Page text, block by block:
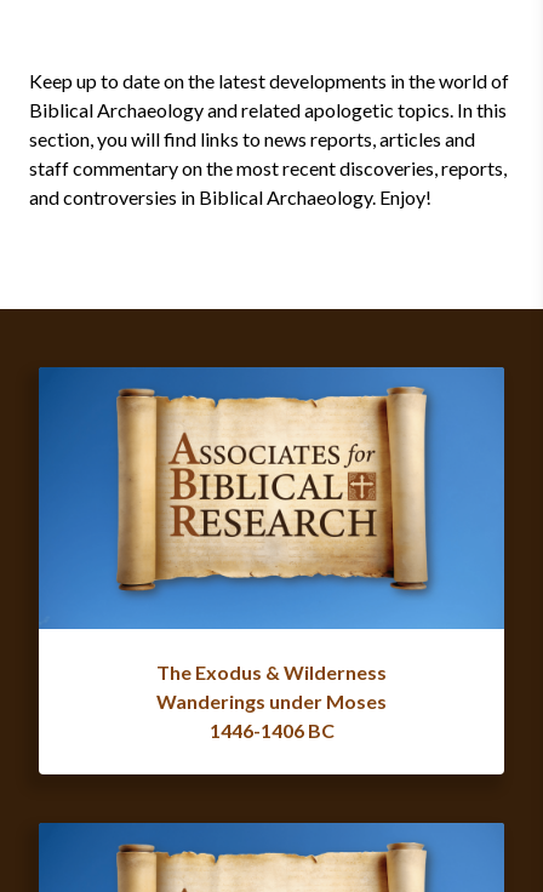
Keep up to date on the latest developments in the world of
Biblical Archaeology and related apologetic topics. In this
section, you will find links to news reports, articles and
staff commentary on the most recent discoveries, reports,
and controversies in Biblical Archaeology. Enjoy!
The Exodus & Wilderness
Wanderings under Moses
1446-1406 BC